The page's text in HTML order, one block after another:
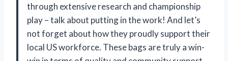
through extensive research and championship
play – talk about putting in the work! And let’s
not forget about how they proudly support their
local US workforce. These bags are truly a win-